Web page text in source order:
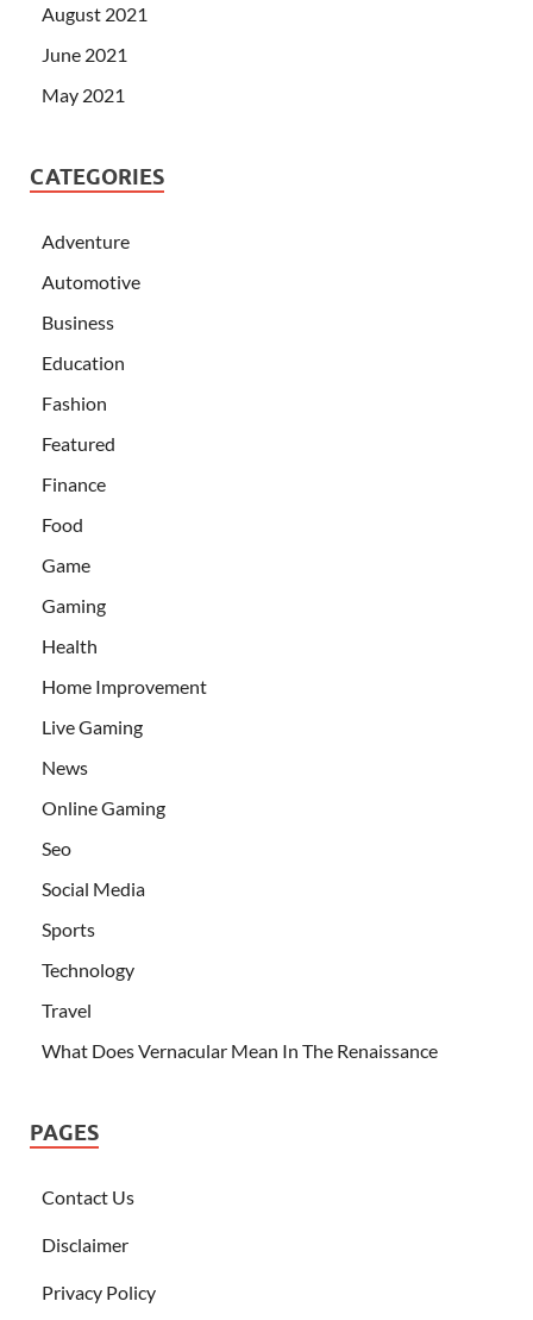
August 2021
June 2021
May 2021
CATEGORIES
Adventure
Automotive
Business
Education
Fashion
Featured
Finance
Food
Game
Gaming
Health
Home Improvement
Live Gaming
News
Online Gaming
Seo
Social Media
Sports
Technology
Travel
What Does Vernacular Mean In The Renaissance
PAGES
Contact Us
Disclaimer
Privacy Policy